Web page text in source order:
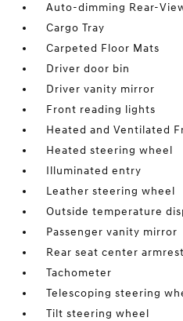
Auto-dimming Rear-
Cargo Tray
Carpeted Floor Mats
Driver door bin
Driver vanity mirror
Front reading lights
Heated and Ventilated
Heated steering wheel
Illuminated entry
Leather steering wheel
Outside temperature
Passenger vanity mirror
Rear seat center armrest
Tachometer
Telescoping steering
Tilt steering wheel